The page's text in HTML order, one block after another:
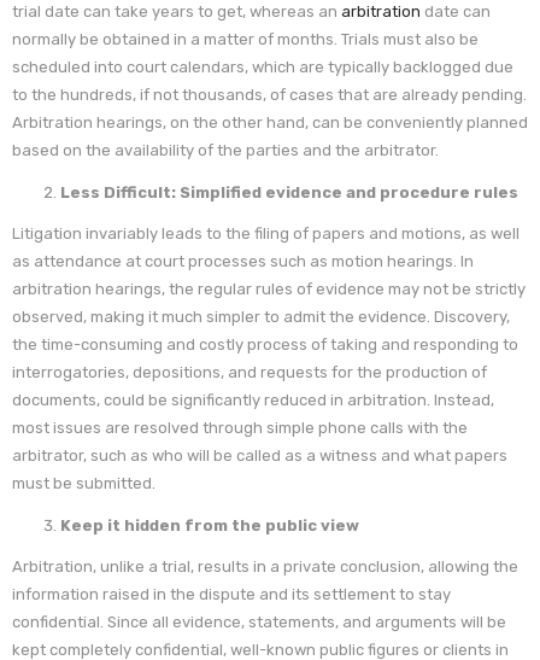
trial date can take years to get, whereas an arbitration date can
normally be obtained in a matter of months. Trials must also be
scheduled into court calendars, which are typically backlogged due
to the hundreds, if not thousands, of cases that are already pending.
Arbitration hearings, on the other hand, can be conveniently planned
based on the availability of the parties and the arbitrator.
Less Difficult: Simplified evidence and procedure rules
Litigation invariably leads to the filing of papers and motions, as well
as attendance at court processes such as motion hearings. In
arbitration hearings, the regular rules of evidence may not be strictly
observed, making it much simpler to admit the evidence. Discovery,
the time-consuming and costly process of taking and responding to
interrogatories, depositions, and requests for the production of
documents, could be significantly reduced in arbitration. Instead,
most issues are resolved through simple phone calls with the
arbitrator, such as who will be called as a witness and what papers
must be submitted.
Keep it hidden from the public view
Arbitration, unlike a trial, results in a private conclusion, allowing the
information raised in the dispute and its settlement to stay
confidential. Since all evidence, statements, and arguments will be
kept completely confidential, well-known public figures or clients in